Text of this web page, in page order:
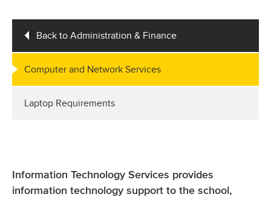
Back to Administration & Finance
Computer and Network Services
Laptop Requirements
Information Technology Services provides
information technology support to the school,